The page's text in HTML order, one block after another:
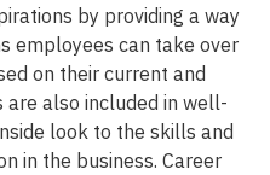
by providing a way
employees can take over
on their current and
also included in well-
look to the skills and
in the business. Career